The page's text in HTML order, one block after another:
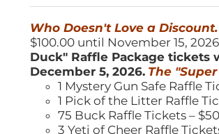
was:
$150.00.
is:
$100.00.
Who Doesn't Love a Discount.
$100.00 until November 15,
Duck" Raffle Package tickets
December 5, 2026. The
1 Mystery Gun Safe Raffle
1 Pick of the Litter Raffle
75 Buck Raffle Tickets –
3 Yeti of Cheer Raffle